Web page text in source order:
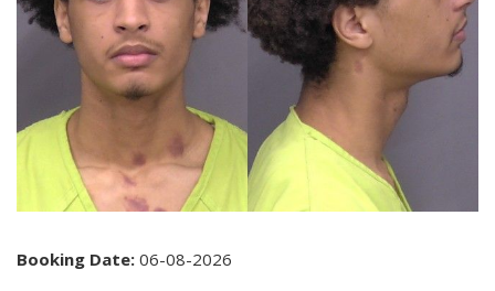
Booking Date: 06-08-2026